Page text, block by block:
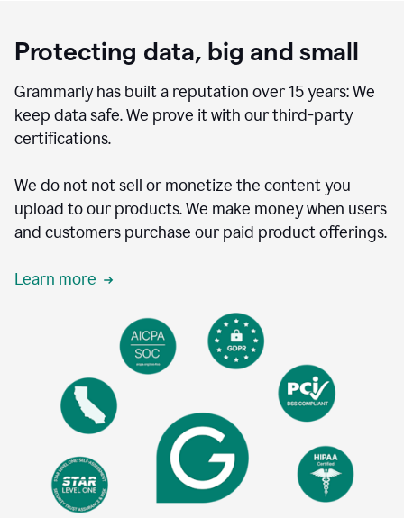
Protecting data, big and small
Grammarly has built a reputation over 15 years: We
keep data safe. We prove it with our third-party
certifications.
We do not not sell or monetize the content you
upload to our products. We make money when users
and customers purchase our paid product offerings.
Learn more